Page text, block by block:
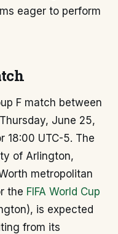
eager to perform
F match between
June 25,
18:00 UTC-5. The
of Arlington,
metropolitan
the FIFA World Cup
is expected
from its